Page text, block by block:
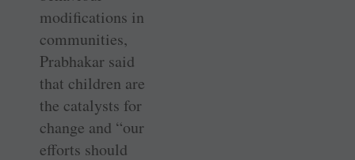
modifications in
communities,
Prabhakar said
that children are
the catalysts for
change and “our
efforts should